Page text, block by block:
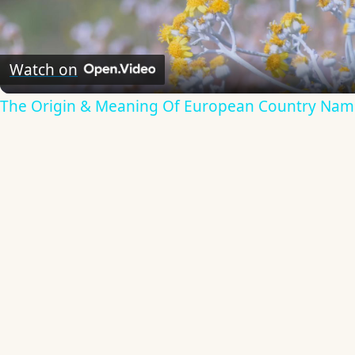
Video
Watch on
The Origin & Meaning Of European Country